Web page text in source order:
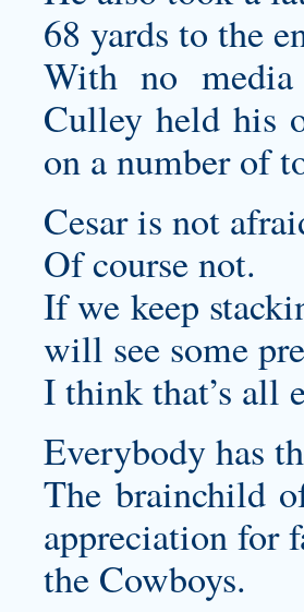
68 yards to the
With no
Culley held his
on a number of
Cesar is not
Of course not.
If we keep
will see some
I think that’s all
Everybody has
The brainchild
appreciation for
the Cowboys.